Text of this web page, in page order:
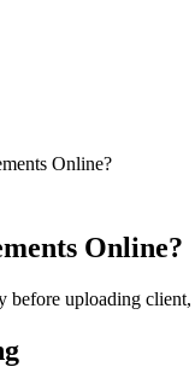
Online?
Online?
before uploading